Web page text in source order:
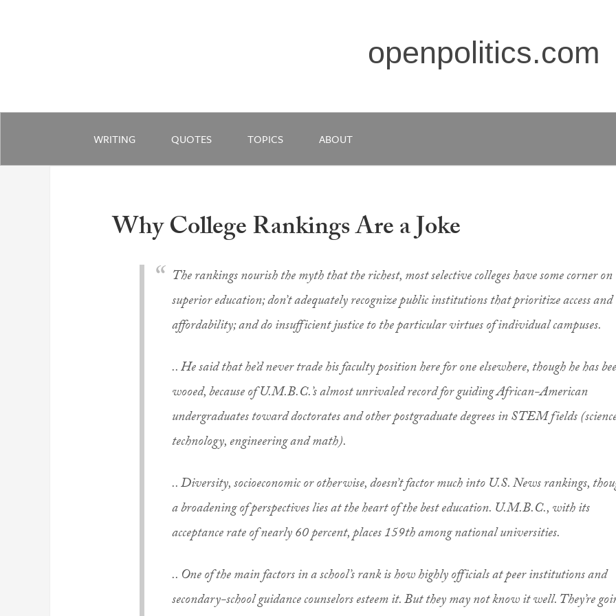
openpolitics.com
WRITING QUOTES TOPICS ABOUT
Why College Rankings Are a Joke
The rankings nourish the myth that the richest, most selective colleges have some corner on
superior education; don’t adequately recognize public institutions that prioritize access and
affordability; and do insufficient justice to the particular virtues of individual campuses.
.. He said that he’d never trade his faculty position here for one elsewhere, though he has
wooed, because of U.M.B.C.’s almost unrivaled record for guiding African-American
undergraduates toward doctorates and other postgraduate degrees in STEM fields
technology, engineering and math).
.. Diversity, socioeconomic or otherwise, doesn’t factor much into U.S. News rankings,
a broadening of perspectives lies at the heart of the best education. U.M.B.C., with its
acceptance rate of nearly 60 percent, places 159th among national universities.
.. One of the main factors in a school’s rank is how highly officials at peer institutions and
secondary-school guidance counselors esteem it. But they may not know it well. They’re